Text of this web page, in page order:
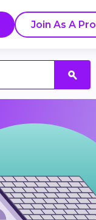
Join As A Pro